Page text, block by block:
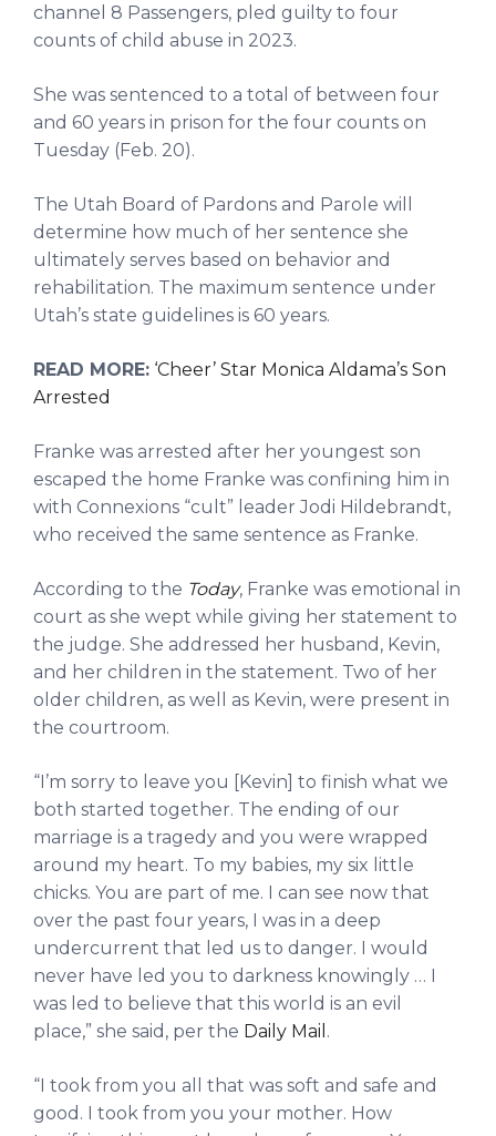
channel 8 Passengers, pled guilty to four
counts of child abuse in 2023.
She was sentenced to a total of between four
and 60 years in prison for the four counts on
Tuesday (Feb. 20).
The Utah Board of Pardons and Parole will
determine how much of her sentence she
ultimately serves based on behavior and
rehabilitation. The maximum sentence under
Utah’s state guidelines is 60 years.
READ MORE: ‘Cheer’ Star Monica Aldama’s Son
Arrested
Franke was arrested after her youngest son
escaped the home Franke was confining him in
with Connexions “cult” leader Jodi Hildebrandt,
who received the same sentence as Franke.
According to the Today, Franke was emotional in
court as she wept while giving her statement to
the judge. She addressed her husband, Kevin,
and her children in the statement. Two of her
older children, as well as Kevin, were present in
the courtroom.
“I’m sorry to leave you [Kevin] to finish what we
both started together. The ending of our
marriage is a tragedy and you were wrapped
around my heart. To my babies, my six little
chicks. You are part of me. I can see now that
over the past four years, I was in a deep
undercurrent that led us to danger. I would
never have led you to darkness knowingly … I
was led to believe that this world is an evil
place,” she said, per the Daily Mail .
“I took from you all that was soft and safe and
good. I took from you your mother. How